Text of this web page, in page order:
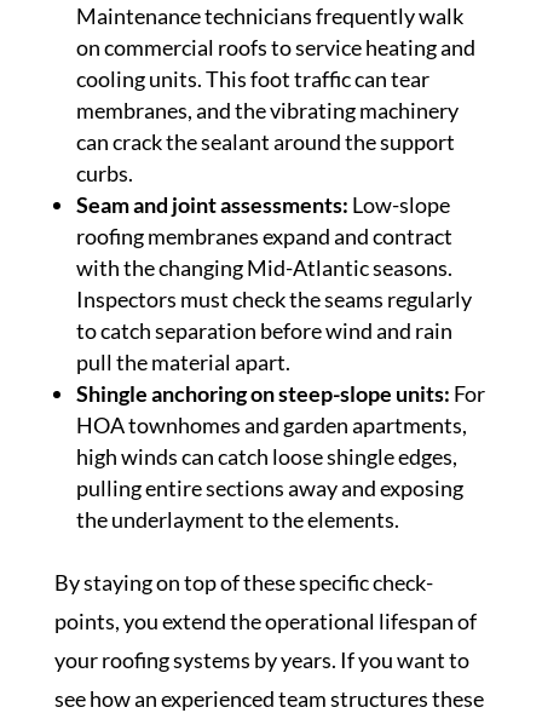
Maintenance technicians frequently walk
on commercial roofs to service heating and
cooling units. This foot traffic can tear
membranes, and the vibrating machinery
can crack the sealant around the support
curbs.
Seam and joint assessments: Low-slope
roofing membranes expand and contract
with the changing Mid-Atlantic seasons.
Inspectors must check the seams regularly
to catch separation before wind and rain
pull the material apart.
Shingle anchoring on steep-slope units: For
HOA townhomes and garden apartments,
high winds can catch loose shingle edges,
pulling entire sections away and exposing
the underlayment to the elements.
By staying on top of these specific check-
points, you extend the operational lifespan of
your roofing systems by years. If you want to
see how an experienced team structures these